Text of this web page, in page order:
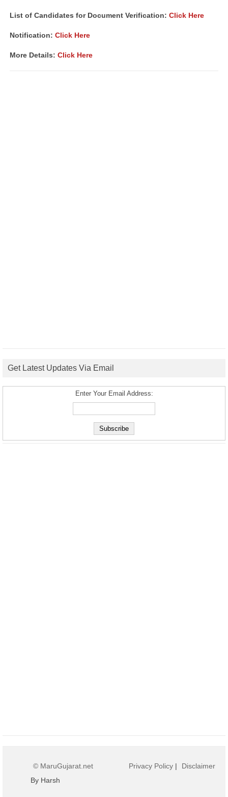
List of Candidates for Document Verification: Click Here
Notification: Click Here
More Details: Click Here
Get Latest Updates Via Email
Enter Your Email Address:
© MaruGujarat.net
By Harsh
Privacy Policy | Disclaimer